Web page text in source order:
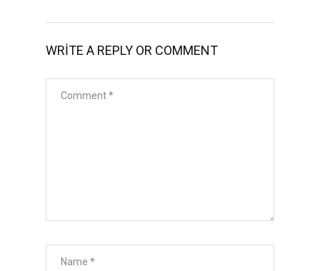
WRITE A REPLY OR COMMENT